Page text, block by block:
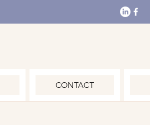
CONTACT